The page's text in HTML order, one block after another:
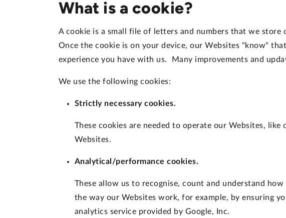
What is a cookie?
A cookie is a small file of letters and numbers that we
Once the cookie is on your device, our Websites "know"
experience you have with us. Many improvements and
We use the following cookies:
Strictly necessary cookies.
These cookies are needed to operate our Websites,
Websites.
Analytical/performance cookies.
These allow us to recognise, count and understand
the way our Websites work, for example, by ensuring
analytics service provided by Google, Inc.